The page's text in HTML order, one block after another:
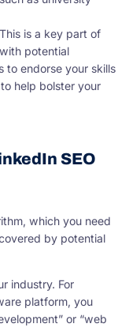
This is a key part of
potential
to endorse your skills
help bolster your
SEO
which you need
by potential
industry. For
platform, you
or “web